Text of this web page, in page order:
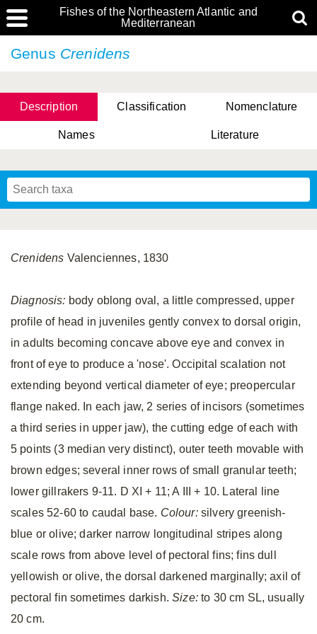
Fishes of the Northeastern Atlantic and
Mediterranean
Genus Crenidens
Description Classification Nomenclature
Names Literature
Crenidens Valenciennes, 1830
Diagnosis: body oblong oval, a little compressed, upper
profile of head in juveniles gently convex to dorsal origin,
in adults becoming concave above eye and convex in
front of eye to produce a 'nose'. Occipital scalation not
extending beyond vertical diameter of eye; preopercular
flange naked. In each jaw, 2 series of incisors (sometimes
a third series in upper jaw), the cutting edge of each with
5 points (3 median very distinct), outer teeth movable with
brown edges; several inner rows of small granular teeth;
lower gillrakers 9-11. D XI + 11; A III + 10. Lateral line
scales 52-60 to caudal base. Colour:silvery greenish-
blue or olive; darker narrow longitudinal stripes along
scale rows from above level of pectoral fins; fins dull
yellowish or olive, the dorsal darkened marginally; axil of
pectoral fin sometimes darkish.Size:to 30 cm SL, usually
20 cm.